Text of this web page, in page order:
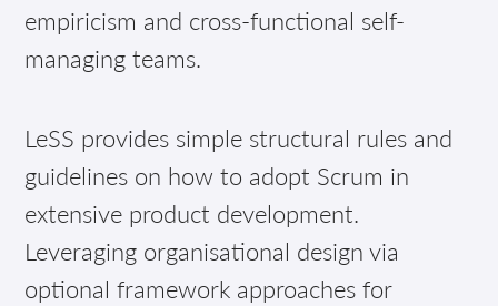
empiricism and cross-functional self-
managing teams.
LeSS provides simple structural rules and
guidelines on how to adopt Scrum in
extensive product development.
Leveraging organisational design via
optional framework approaches for